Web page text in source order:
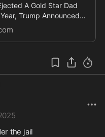
A Gold Star Dad
Trump Announced
Killer - Geller Report
the jail